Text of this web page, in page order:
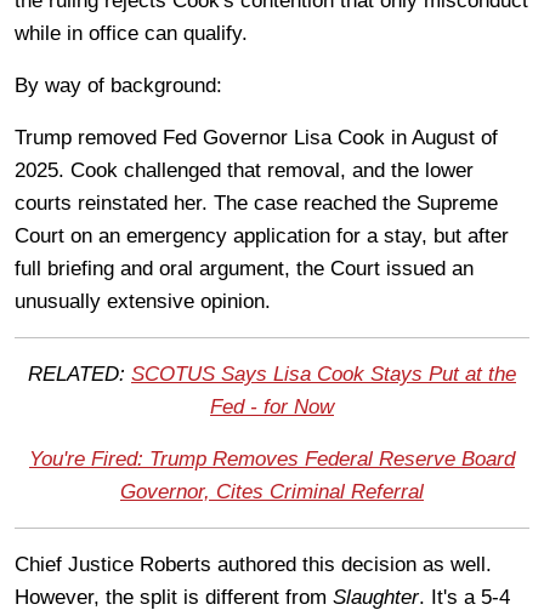
while in office can qualify.
By way of background:
Trump removed Fed Governor Lisa Cook in August of
2025. Cook challenged that removal, and the lower
courts reinstated her. The case reached the Supreme
Court on an emergency application for a stay, but after
full briefing and oral argument, the Court issued an
unusually extensive opinion.
RELATED: SCOTUS Says Lisa Cook Stays Put at the
Fed - for Now
You're Fired: Trump Removes Federal Reserve Board
Governor, Cites Criminal Referral
Chief Justice Roberts authored this decision as well.
However, the split is different from Slaughter. It's a 5-4